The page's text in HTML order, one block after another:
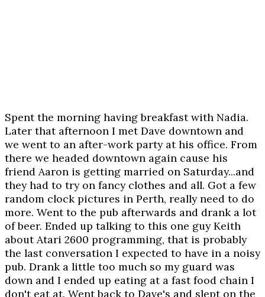
Spent the morning having breakfast with Nadia.
Later that afternoon I met Dave downtown and
we went to an after-work party at his office. From
there we headed downtown again cause his
friend Aaron is getting married on Saturday...and
they had to try on fancy clothes and all. Got a few
random clock pictures in Perth, really need to do
more. Went to the pub afterwards and drank a lot
of beer. Ended up talking to this one guy Keith
about Atari 2600 programming, that is probably
the last conversation I expected to have in a noisy
pub. Drank a little too much so my guard was
down and I ended up eating at a fast food chain I
don't eat at. Went back to Dave's and slept on the